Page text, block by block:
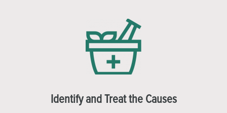
Identify and Treat the Causes